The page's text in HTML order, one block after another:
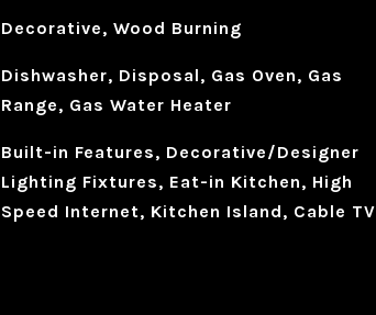
Decorative, Wood Burning
Dishwasher, Disposal, Gas Oven, Gas
Range, Gas Water Heater
Built-in Features, Decorative/Designer
Lighting Fixtures, Eat-in Kitchen, High
Speed Internet, Kitchen Island, Cable TV